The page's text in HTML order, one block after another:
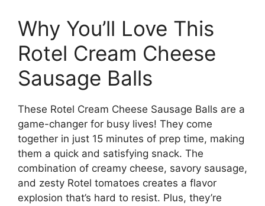
Why You’ll Love This
Rotel Cream Cheese
Sausage Balls
These Rotel Cream Cheese Sausage Balls are a
game-changer for busy lives! They come
together in just 15 minutes of prep time, making
them a quick and satisfying snack. The
combination of creamy cheese, savory sausage,
and zesty Rotel tomatoes creates a flavor
explosion that’s hard to resist. Plus, they’re